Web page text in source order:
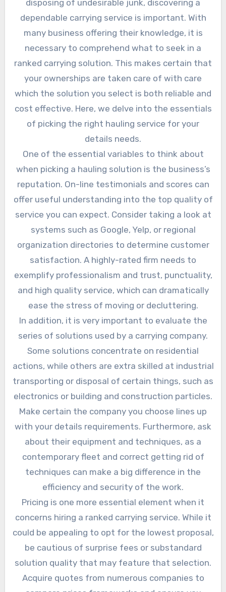
disposing of undesirable junk, discovering a
dependable carrying service is important. With
many business offering their knowledge, it is
necessary to comprehend what to seek in a
ranked carrying solution. This makes certain that
your ownerships are taken care of with care
which the solution you select is both reliable and
cost effective. Here, we delve into the essentials
of picking the right hauling service for your
details needs.
One of the essential variables to think about
when picking a hauling solution is the business’s
reputation. On-line testimonials and scores can
offer useful understanding into the top quality of
service you can expect. Consider taking a look at
systems such as Google, Yelp, or regional
organization directories to determine customer
satisfaction. A highly-rated firm needs to
exemplify professionalism and trust, punctuality,
and high quality service, which can dramatically
ease the stress of moving or decluttering.
In addition, it is very important to evaluate the
series of solutions used by a carrying company.
Some solutions concentrate on residential
actions, while others are extra skilled at industrial
transporting or disposal of certain things, such as
electronics or building and construction particles.
Make certain the company you choose lines up
with your details requirements. Furthermore, ask
about their equipment and techniques, as a
contemporary fleet and correct getting rid of
techniques can make a big difference in the
efficiency and security of the work.
Pricing is one more essential element when it
concerns hiring a ranked carrying service. While it
could be appealing to opt for the lowest proposal,
be cautious of surprise fees or substandard
solution quality that may feature that selection.
Acquire quotes from numerous companies to